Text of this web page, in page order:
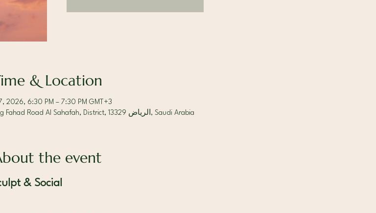
& Location
2026, 6:30 PM – 7:30 PM GMT+3
Fairmont Ramla Riyadh, 7713 King Fahad Road Al Sahafah, District, الرياض 13329, Saudi Arabia
the event
& Social